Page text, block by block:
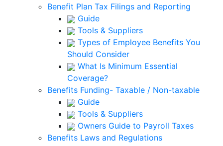
Benefit Plan Tax Filings and Reporting
Guide
Tools & Suppliers
Types of Employee Benefits You
Should Consider
What Is Minimum Essential
Coverage?
Benefits Funding- Taxable / Non-taxable
Guide
Tools & Suppliers
Owners Guide to Payroll Taxes
Benefits Laws and Regulations